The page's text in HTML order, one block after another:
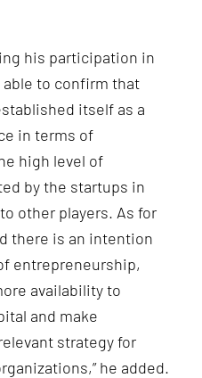
his participation in
to confirm that
itself as a
in terms of
high level of
by the startups in
other players. As for
there is an intention
entrepreneurship,
availability to
and make
strategy for
he added.